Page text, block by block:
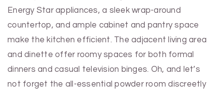
Energy Star appliances, a sleek wrap-around
countertop, and ample cabinet and pantry space
make the kitchen efficient. The adjacent living area
and dinette offer roomy spaces for both formal
dinners and casual television binges. Oh, and let’s
not forget the all-essential powder room discreetly